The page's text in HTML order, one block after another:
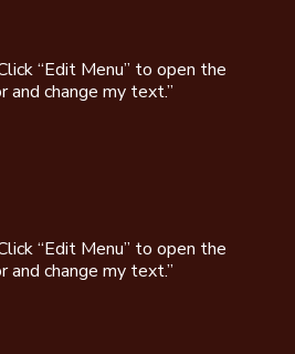
“Edit Menu” to open the
change my text.”
“Edit Menu” to open the
change my text.”